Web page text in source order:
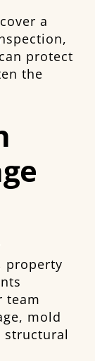
a
protect
the
property
team
mold
structural